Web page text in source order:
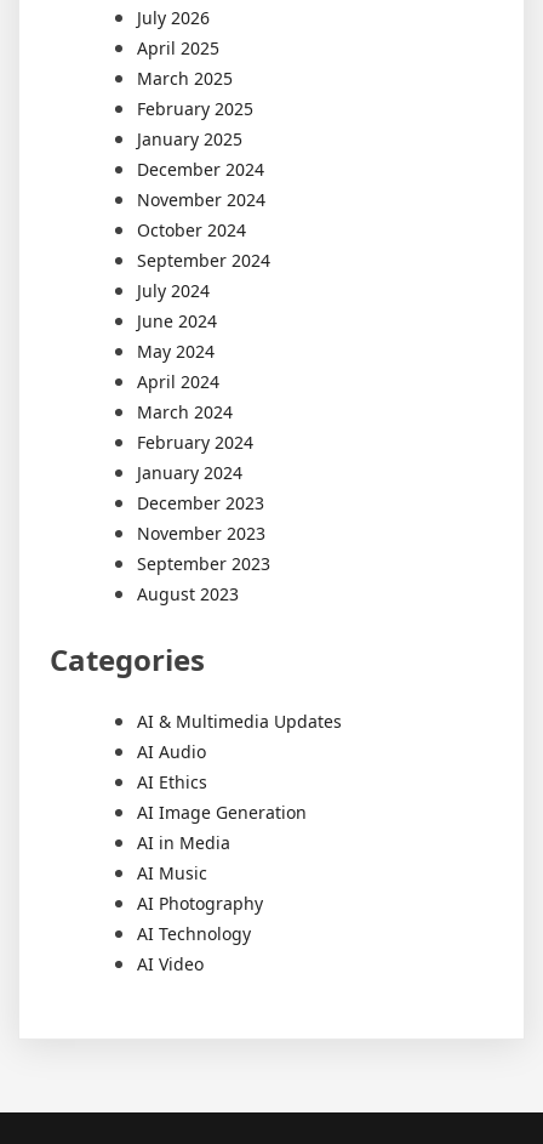
July 2026
April 2025
March 2025
February 2025
January 2025
December 2024
November 2024
October 2024
September 2024
July 2024
June 2024
May 2024
April 2024
March 2024
February 2024
January 2024
December 2023
November 2023
September 2023
August 2023
Categories
AI & Multimedia Updates
AI Audio
AI Ethics
AI Image Generation
AI in Media
AI Music
AI Photography
AI Technology
AI Video